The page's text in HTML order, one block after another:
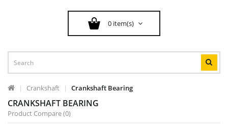
0 item(s)
Crankshaft Crankshaft Bearing
CRANKSHAFT BEARING
Product Compare (0)